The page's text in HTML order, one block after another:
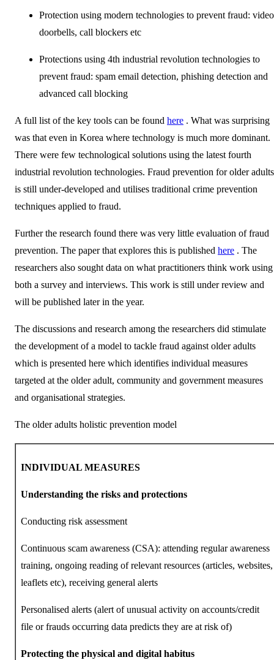
Protection using modern technologies to prevent fraud: video
doorbells, call blockers etc
Protections using 4th industrial revolution technologies to
prevent fraud: spam email detection, phishing detection and
advanced call blocking
A full list of the key tools can be found here . What was surprising
was that even in Korea where technology is much more dominant.
There were few technological solutions using the latest fourth
industrial revolution technologies. Fraud prevention for older adults
is still under-developed and utilises traditional crime prevention
techniques applied to fraud.
Further the research found there was very little evaluation of fraud
prevention. The paper that explores this is published here . The
researchers also sought data on what practitioners think work using
both a survey and interviews. This work is still under review and
will be published later in the year.
The discussions and research among the researchers did stimulate
the development of a model to tackle fraud against older adults
which is presented here which identifies individual measures
targeted at the older adult, community and government measures
and organisational strategies.
The older adults holistic prevention model
INDIVIDUAL MEASURES
Understanding the risks and protections
Conducting risk assessment
Continuous scam awareness (CSA): attending regular awareness
training, ongoing reading of relevant resources (articles, websites,
leaflets etc), receiving general alerts
Personalised alerts (alert of unusual activity on accounts/credit
file or frauds occurring data predicts they are at risk of)
Protecting the physical and digital habitus